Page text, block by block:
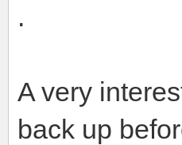
.
A very
back up